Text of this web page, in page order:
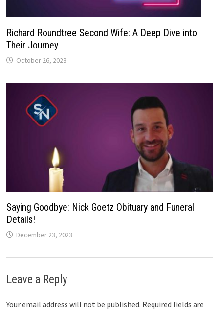
Richard Roundtree Second Wife: A Deep Dive into
Their Journey
October 26, 2023
Saying Goodbye: Nick Goetz Obituary and Funeral
Details!
December 23, 2023
Leave a Reply
Your email address will not be published. Required fields are